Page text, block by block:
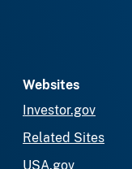
Websites
Investor.gov
Related Sites
USA.gov